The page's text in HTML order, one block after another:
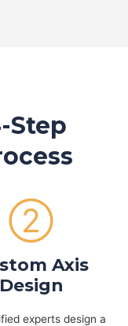
Step
②
Axis
Design
experts design a